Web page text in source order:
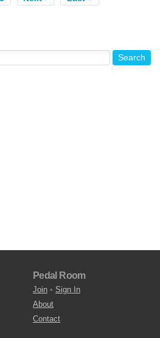
Pedal Room
Join • Sign In
About
Contact